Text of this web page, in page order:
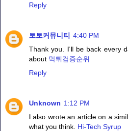
Reply
토토커뮤니티
4:40 PM
Thank you. I'll be back every
about 먹튀검증순위
Reply
Unknown 1:12 PM
I also wrote an article on a
what you think. Hi-Tech Syrup